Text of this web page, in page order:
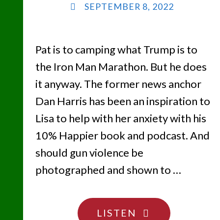
SEPTEMBER 8, 2022
Pat is to camping what Trump is to
the Iron Man Marathon. But he does
it anyway. The former news anchor
Dan Harris has been an inspiration to
Lisa to help with her anxiety with his
10% Happier book and podcast. And
should gun violence be
photographed and shown to …
LISTEN
"THERE’S